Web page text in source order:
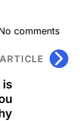
comments
is